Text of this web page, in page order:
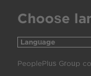
Choose
PeoplePlus Group